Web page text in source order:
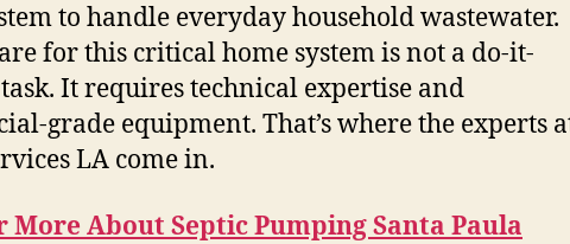
to handle everyday household wastewater.
for this critical home system is not a do-it-
It requires technical expertise and
grade equipment. That’s where the experts
LA come in.
More About Septic Pumping Santa Paula